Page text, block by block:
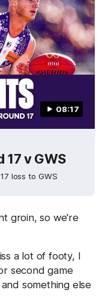
08:17
17 v GWS
loss to GWS
groin, so we're
a lot of footy, I
second game
something else